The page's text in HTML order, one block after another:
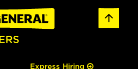
Express Hiring